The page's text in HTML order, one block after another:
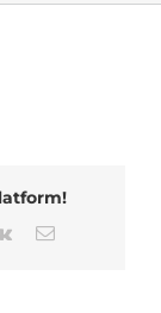
Vk Email